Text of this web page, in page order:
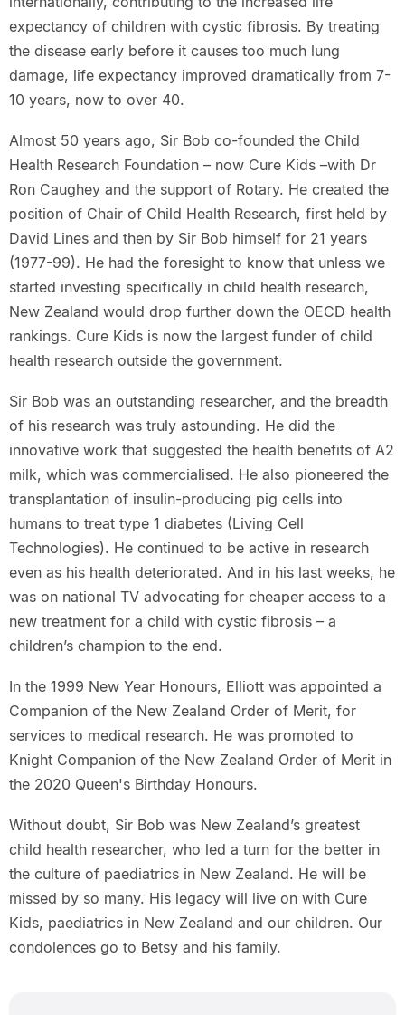
expectancy of children with cystic fibrosis. By treating
the disease early before it causes too much lung
damage, life expectancy improved dramatically from 7-
10 years, now to over 40.
Almost 50 years ago, Sir Bob co-founded the Child
Health Research Foundation – now Cure Kids –with Dr
Ron Caughey and the support of Rotary. He created the
position of Chair of Child Health Research, first held by
David Lines and then by Sir Bob himself for 21 years
(1977-99). He had the foresight to know that unless we
started investing specifically in child health research,
New Zealand would drop further down the OECD health
rankings. Cure Kids is now the largest funder of child
health research outside the government.
Sir Bob was an outstanding researcher, and the breadth
of his research was truly astounding. He did the
innovative work that suggested the health benefits of A2
milk, which was commercialised. He also pioneered the
transplantation of insulin-producing pig cells into
humans to treat type 1 diabetes (Living Cell
Technologies). He continued to be active in research
even as his health deteriorated. And in his last weeks, he
was on national TV advocating for cheaper access to a
new treatment for a child with cystic fibrosis – a
children’s champion to the end.
In the 1999 New Year Honours, Elliott was appointed a
Companion of the New Zealand Order of Merit, for
services to medical research. He was promoted to
Knight Companion of the New Zealand Order of Merit in
the 2020 Queen's Birthday Honours.
Without doubt, Sir Bob was New Zealand’s greatest
child health researcher, who led a turn for the better in
the culture of paediatrics in New Zealand. He will be
missed by so many. His legacy will live on with Cure
Kids, paediatrics in New Zealand and our children. Our
condolences go to Betsy and his family.